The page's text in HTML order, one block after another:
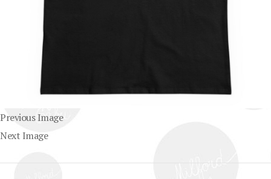
Previous Image
Next Image